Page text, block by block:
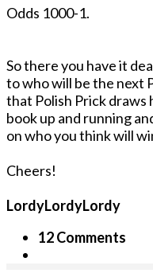
Odds 1000-1.
So there you have it
to who will be the next Pope. Just remember
that Polish Prick draws
book up and running
on who you think will
Cheers!
LordyLordyLordy
12 Comments